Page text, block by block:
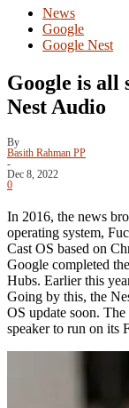
News
Google
Google Nest
Google is all
Nest Audio
By
Basith Rahman PP
-
Dec 8, 2022
0
In 2016, the news
operating system,
Cast OS based on
Google completed
Hubs. Earlier this
Going by this, the
OS update soon.
speaker to run on its